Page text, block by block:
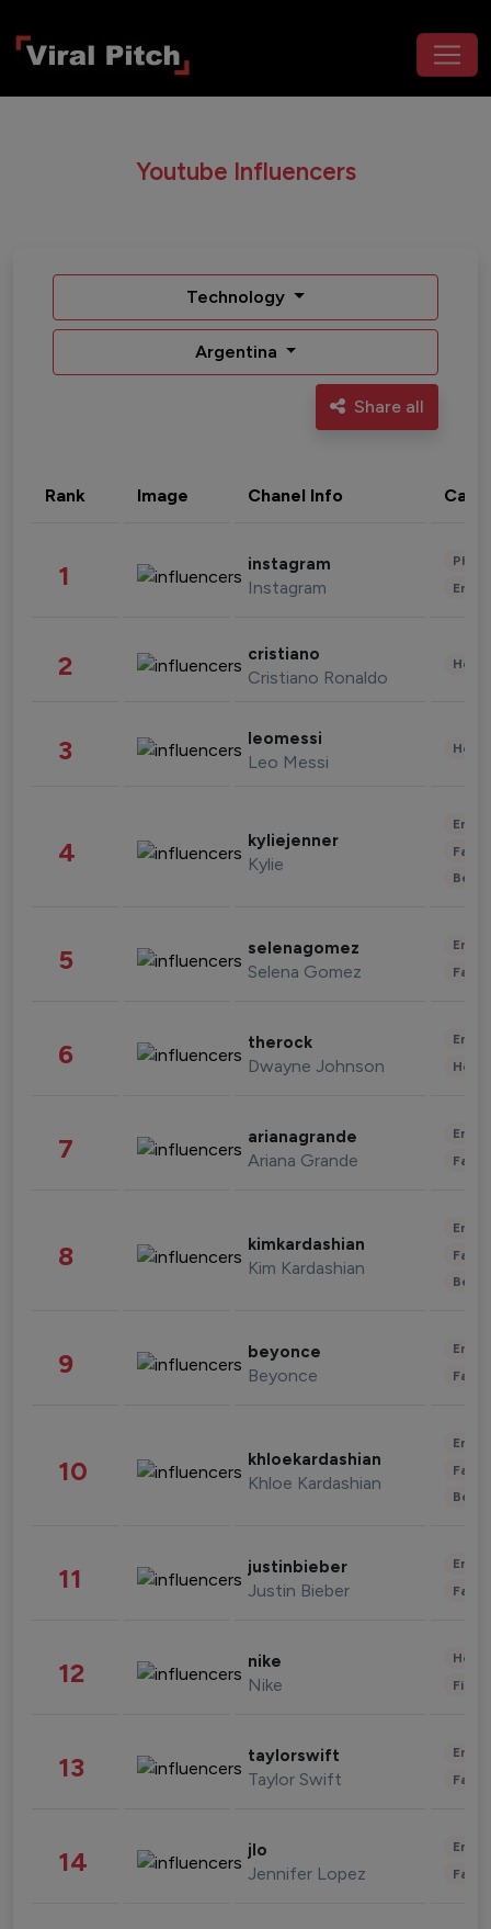
Youtube Influencers
Technology
Argentina
Share all
Rank Image Chanel Info
1 instagram
Instagram
2 cristiano
Cristiano Ronaldo
3 leomessi
Leo Messi
4 kyliejenner
Kylie
5 selenagomez
Selena Gomez
6 therock
Dwayne Johnson
7 arianagrande
Ariana Grande
8 kimkardashian
Kim Kardashian
9 beyonce
Beyonce
10 khloekardashian
Khloe Kardashian
11 justinbieber
Justin Bieber
12 nike
Nike
13 taylorswift
Taylor Swift
14 jlo
Jennifer Lopez